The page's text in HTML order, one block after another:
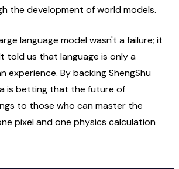
the development of world models.
language model wasn't a failure; it
told us that language is only a
experience. By backing ShengShu
is betting that the future of
to those who can master the
pixel and one physics calculation